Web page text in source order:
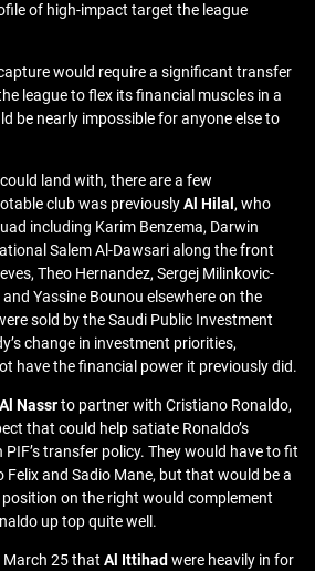
of high-impact target the league
capture would require a significant transfer
league to flex its financial muscles in a
be nearly impossible for anyone else to
land with, there are a few
club was previouslyAl Hilal , who
including Karim Benzema, Darwin
Salem Al-Dawsari along the front
Theo Hernandez, Sergej Milinkovic-
Yassine Bounou elsewhere on the
sold by the Saudi Public Investment
change in investment priorities,
have the financial power it previously did.
Al Nassrto partner with Cristiano Ronaldo,
that could help satiate Ronaldo’s
transfer policy. They would have to fit
and Sadio Mane, but that would be a
on the right would complement
up top quite well.
March 25 that Al Ittihad were heavily in for